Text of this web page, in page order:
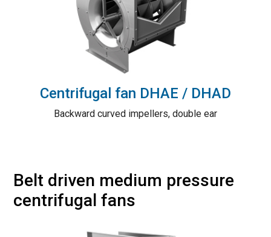
Centrifugal fan DHAE / DHAD
Backward curved impellers, double ear
Belt driven medium pressure
centrifugal fans